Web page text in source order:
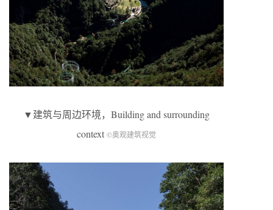
▼建筑与周边环境，Building and surrounding
context ©奥观建筑视觉